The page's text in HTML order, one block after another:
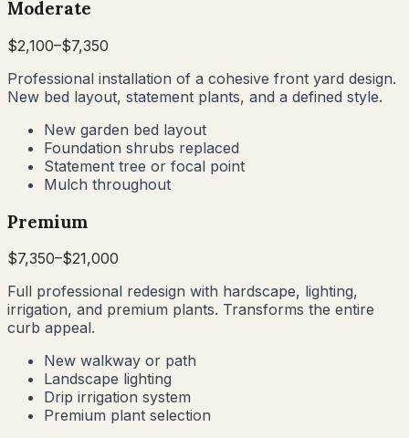
Moderate
$2,100–$7,350
Professional installation of a cohesive front yard design.
New bed layout, statement plants, and a defined style.
New garden bed layout
Foundation shrubs replaced
Statement tree or focal point
Mulch throughout
Premium
$7,350–$21,000
Full professional redesign with hardscape, lighting,
irrigation, and premium plants. Transforms the entire
curb appeal.
New walkway or path
Landscape lighting
Drip irrigation system
Premium plant selection